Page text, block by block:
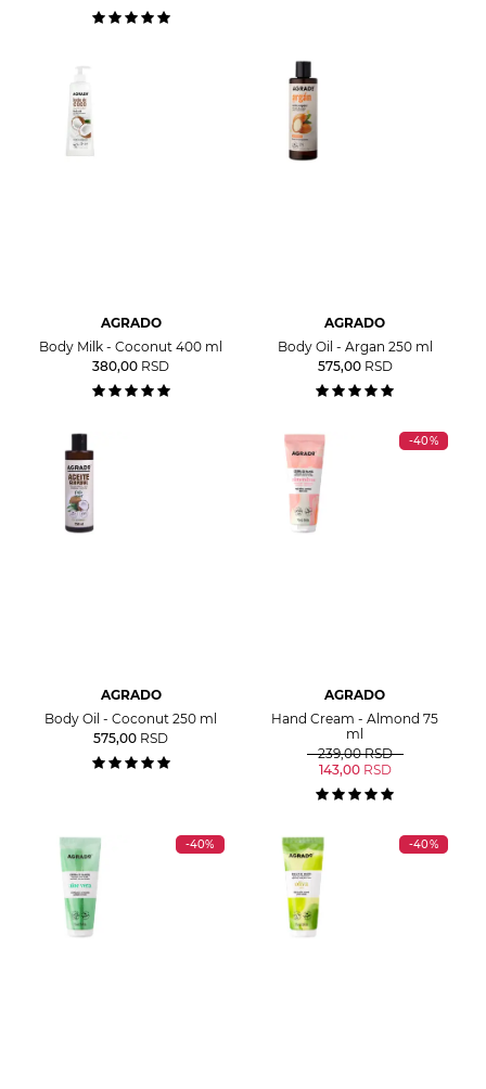
AGRADO
Body Milk - Coconut 400 ml
380,00 RSD
AGRADO
Body Oil - Argan 250 ml
575,00 RSD
AGRADO
Body Oil - Coconut 250 ml
575,00 RSD
-40%
AGRADO
Hand Cream - Almond 75
ml
239,00 RSD
143,00 RSD
-40% -40%